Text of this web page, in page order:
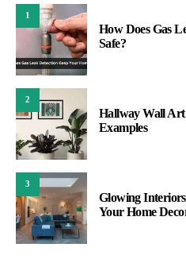
1
How Does Gas
Safe?
2
Hallway Wall
Examples
3
Glowing
Your Home